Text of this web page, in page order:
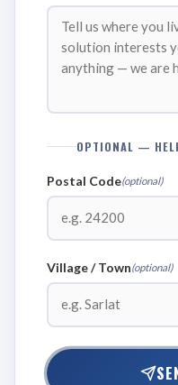
OPTIONAL —
Postal Code(optional)
Village / Town(optional)